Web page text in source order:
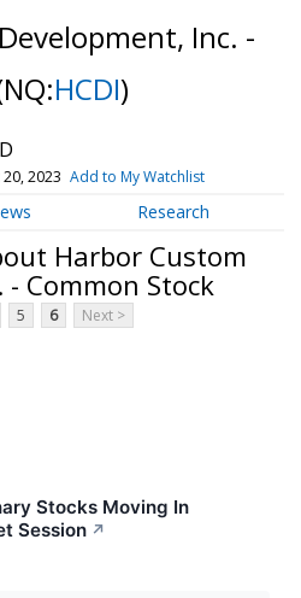
Inc. -
HCDI)
20, 2023 Add to My Watchlist
Research
Harbor Custom
Common Stock
5 6 Next >
Stocks Moving In
Session ↗